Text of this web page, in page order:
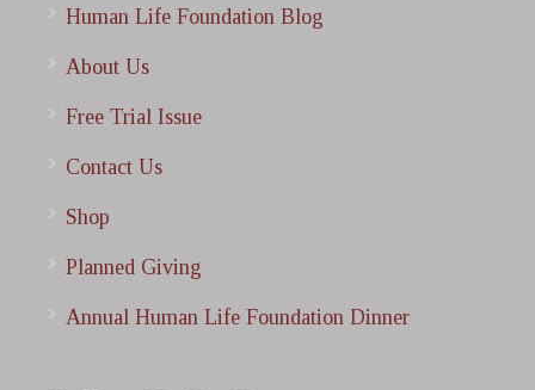
Human Life Foundation Blog
About Us
Free Trial Issue
Contact Us
Shop
Planned Giving
Annual Human Life Foundation Dinner